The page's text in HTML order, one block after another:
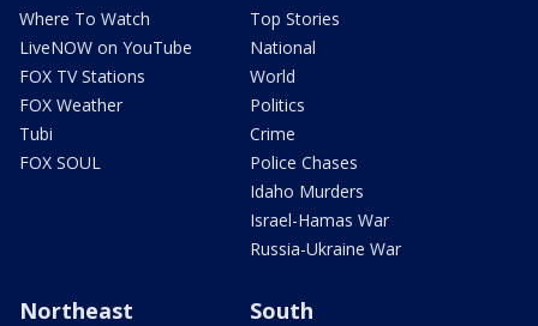
Where To Watch
LiveNOW on YouTube
FOX TV Stations
FOX Weather
Tubi
FOX SOUL
Top Stories
National
World
Politics
Crime
Police Chases
Idaho Murders
Israel-Hamas War
Russia-Ukraine War
Northeast South